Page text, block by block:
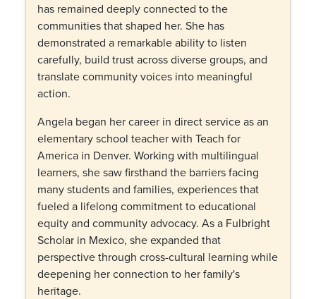
has remained deeply connected to the
communities that shaped her. She has
demonstrated a remarkable ability to listen
carefully, build trust across diverse groups, and
translate community voices into meaningful
action.
Angela began her career in direct service as an
elementary school teacher with Teach for
America in Denver. Working with multilingual
learners, she saw firsthand the barriers facing
many students and families, experiences that
fueled a lifelong commitment to educational
equity and community advocacy. As a Fulbright
Scholar in Mexico, she expanded that
perspective through cross-cultural learning while
deepening her connection to her family's
heritage.